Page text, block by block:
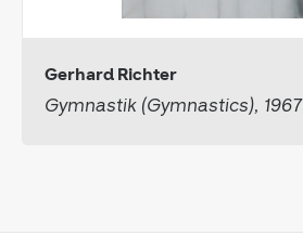
Gerhard Richter
Gymnastik (Gymnastics), 1967